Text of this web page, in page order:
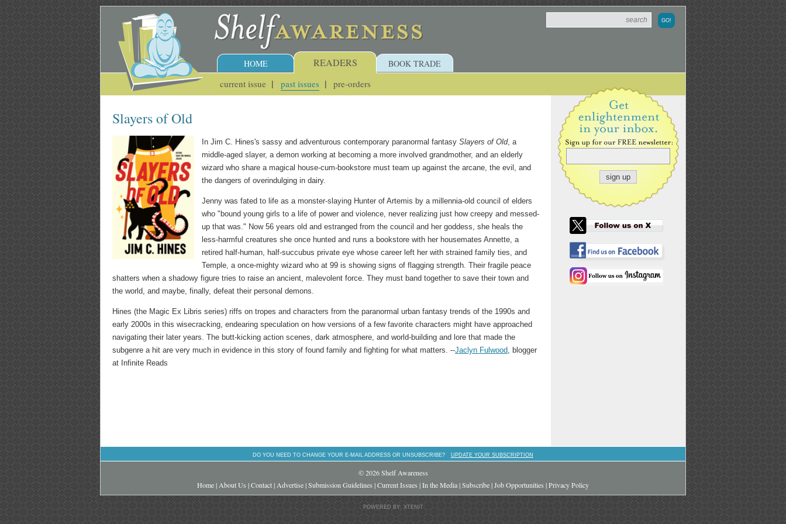
HOME READERS
current issue past issues pre-orders
BOOK TRADE
Slayers of Old
In Jim C. Hines's sassy and adventurous contemporary paranormal fantasy Slayers of Old, a
middle-aged slayer, a demon working at becoming a more involved grandmother, and an elderly
wizard who share a magical house-cum-bookstore must team up against the arcane, the evil, and
the dangers of overindulging in dairy.
Jenny was fated to life as a monster-slaying Hunter of Artemis by a millennia-old council of elders
who "bound young girls to a life of power and violence, never realizing just how creepy and messed-
up that was." Now 56 years old and estranged from the council and her goddess, she heals the
less-harmful creatures she once hunted and runs a bookstore with her housemates Annette, a
retired half-human, half-succubus private eye whose career left her with strained family ties, and
Temple, a once-mighty wizard who at 99 is showing signs of flagging strength. Their fragile peace
shatters when a shadowy figure tries to raise an ancient, malevolent force. They must band together to save their town and
the world, and maybe, finally, defeat their personal demons.
Hines (the Magic Ex Libris series) riffs on tropes and characters from the paranormal urban fantasy trends of the 1990s and
early 2000s in this wisecracking, endearing speculation on how versions of a few favorite characters might have approached
navigating their later years. The butt-kicking action scenes, dark atmosphere, and world-building and lore that made the
subgenre a hit are very much in evidence in this story of found family and fighting for what matters. --Jaclyn Fulwood, blogger
at Infinite Reads
DO YOU NEED TO CHANGE YOUR E-MAIL ADDRESS OR UNSUBSCRIBE? UPDATE YOUR SUBSCRIPTION
© 2026 Shelf Awareness
Home| About Us |Contact| Advertise|Submission Guidelines |Current Issues |In the Media|Subscribe|Job Opportunities |Privacy Policy
POWERED BY: XTENIT